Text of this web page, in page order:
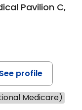
Pavilion C,
See profile
Medicare)